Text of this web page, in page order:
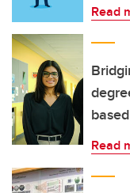
Read
Read